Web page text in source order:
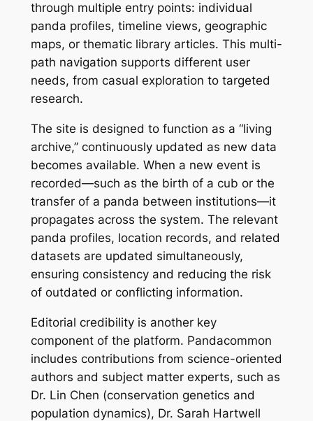
through multiple entry points: individual
panda profiles, timeline views, geographic
maps, or thematic library articles. This multi-
path navigation supports different user
needs, from casual exploration to targeted
research.
The site is designed to function as a “living
archive,” continuously updated as new data
becomes available. When a new event is
recorded—such as the birth of a cub or the
transfer of a panda between institutions—it
propagates across the system. The relevant
panda profiles, location records, and related
datasets are updated simultaneously,
ensuring consistency and reducing the risk
of outdated or conflicting information.
Editorial credibility is another key
component of the platform. Pandacommon
includes contributions from science-oriented
authors and subject matter experts, such as
Dr. Lin Chen (conservation genetics and
population dynamics), Dr. Sarah Hartwell